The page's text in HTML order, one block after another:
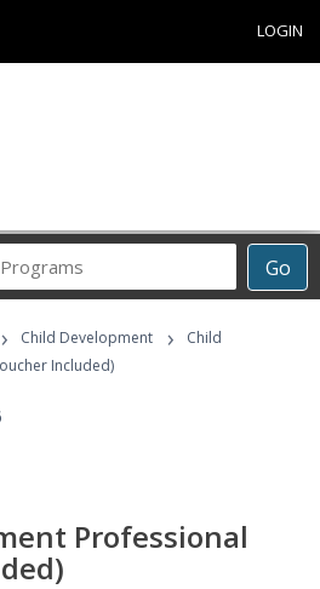
LOGIN
Go
Career
Programs
› Child Development ›
Child
Included)
Professional